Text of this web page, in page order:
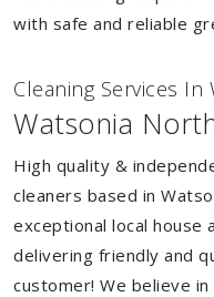
with safe and reliable
Cleaning Services
Watsonia
High quality &
cleaners based in
exceptional local house
delivering friendly and
customer! We believe